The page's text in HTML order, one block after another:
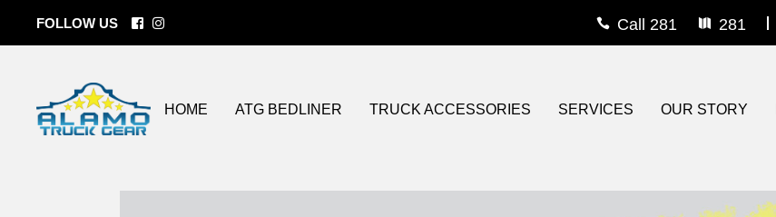
FOLLOW US Call 281 281
HOME ATG BEDLINER TRUCK ACCESSORIES SERVICES OUR STORY
BEDLINERS
Tonneau Covers
Lift Kits